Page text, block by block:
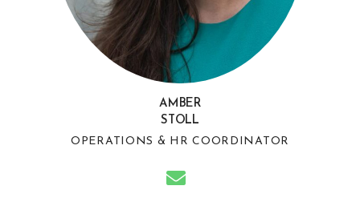
AMBER
STOLL
OPERATIONS & HR COORDINATOR